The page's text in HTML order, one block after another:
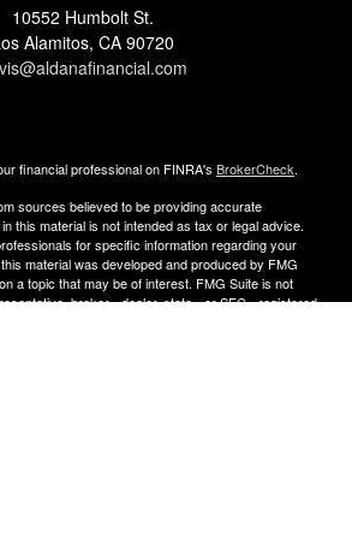
10552 Humbolt St.
Alamitos, CA 90720
financial professional on FINRA's BrokerCheck.
sources believed to be providing accurate
this material is not intended as tax or legal advice.
for specific information regarding your
material was developed and produced by FMG
a topic that may be of interest. FMG Suite is not
broker - dealer, state - or SEC - registered